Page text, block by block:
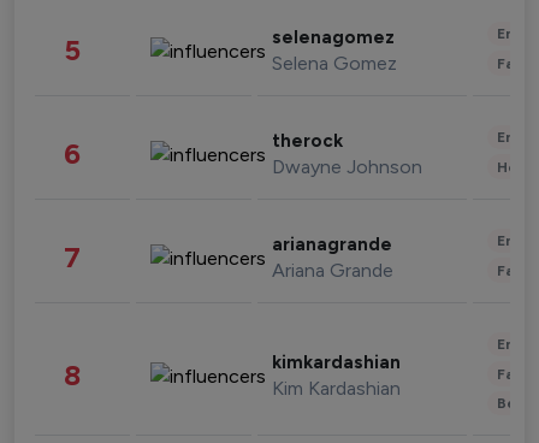
5 selenagomez
Selena Gomez
6 therock
Dwayne Johnson
7 arianagrande
Ariana Grande
8 kimkardashian
Kim Kardashian